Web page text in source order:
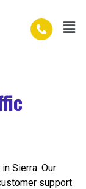
Sierra. Our
support